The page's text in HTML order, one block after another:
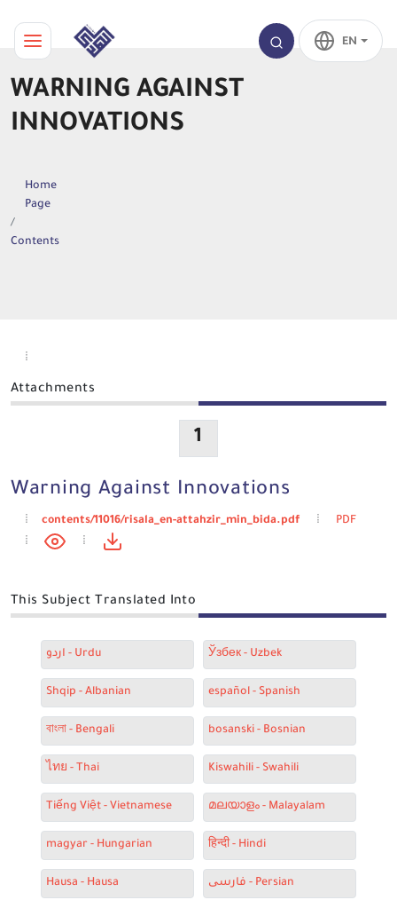
EN
WARNING AGAINST
INNOVATIONS
Home
Page
Contents
Attachments
1
Warning Against Innovations
contents/11016/risala_en-attahzir_min_bida.pdf PDF
This Subject Translated Into
اردو - Urdu Ўзбек - Uzbek
Shqip - Albanian español - Spanish
বাংলা - Bengali bosanski - Bosnian
ไทย - Thai Kiswahili - Swahili
Tiếng Việt - Vietnamese മലയാളം - Malayalam
magyar - Hungarian हिन्दी - Hindi
Hausa - Hausa فارسی - Persian